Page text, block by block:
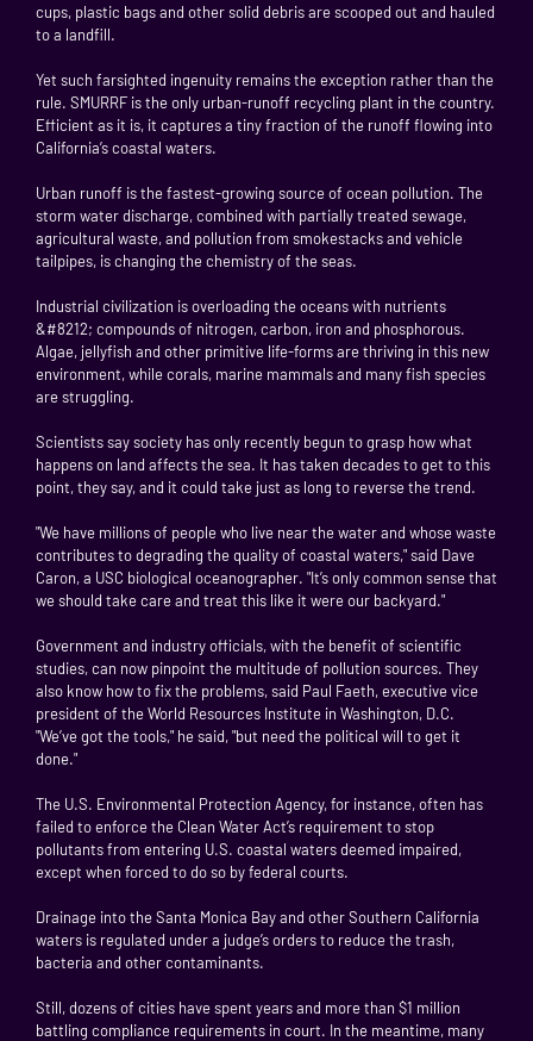
cups, plastic bags and other solid debris are scooped out and hauled
to a landfill.
Yet such farsighted ingenuity remains the exception rather than the
rule. SMURRF is the only urban-runoff recycling plant in the country.
Efficient as it is, it captures a tiny fraction of the runoff flowing into
California’s coastal waters.
Urban runoff is the fastest-growing source of ocean pollution. The
storm water discharge, combined with partially treated sewage,
agricultural waste, and pollution from smokestacks and vehicle
tailpipes, is changing the chemistry of the seas.
Industrial civilization is overloading the oceans with nutrients
&#8212; compounds of nitrogen, carbon, iron and phosphorous.
Algae, jellyfish and other primitive life-forms are thriving in this new
environment, while corals, marine mammals and many fish species
are struggling.
Scientists say society has only recently begun to grasp how what
happens on land affects the sea. It has taken decades to get to this
point, they say, and it could take just as long to reverse the trend.
"We have millions of people who live near the water and whose waste
contributes to degrading the quality of coastal waters," said Dave
Caron, a USC biological oceanographer. "It’s only common sense that
we should take care and treat this like it were our backyard."
Government and industry officials, with the benefit of scientific
studies, can now pinpoint the multitude of pollution sources. They
also know how to fix the problems, said Paul Faeth, executive vice
president of the World Resources Institute in Washington, D.C.
"We’ve got the tools," he said, "but need the political will to get it
done."
The U.S. Environmental Protection Agency, for instance, often has
failed to enforce the Clean Water Act’s requirement to stop
pollutants from entering U.S. coastal waters deemed impaired,
except when forced to do so by federal courts.
Drainage into the Santa Monica Bay and other Southern California
waters is regulated under a judge’s orders to reduce the trash,
bacteria and other contaminants.
Still, dozens of cities have spent years and more than $1 million
battling compliance requirements in court. In the meantime, many